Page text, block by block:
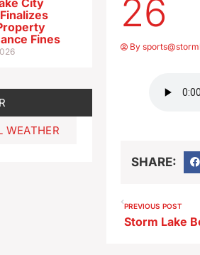
Fines
WEATHER
26
By
SHARE:
PREVIOUS POST